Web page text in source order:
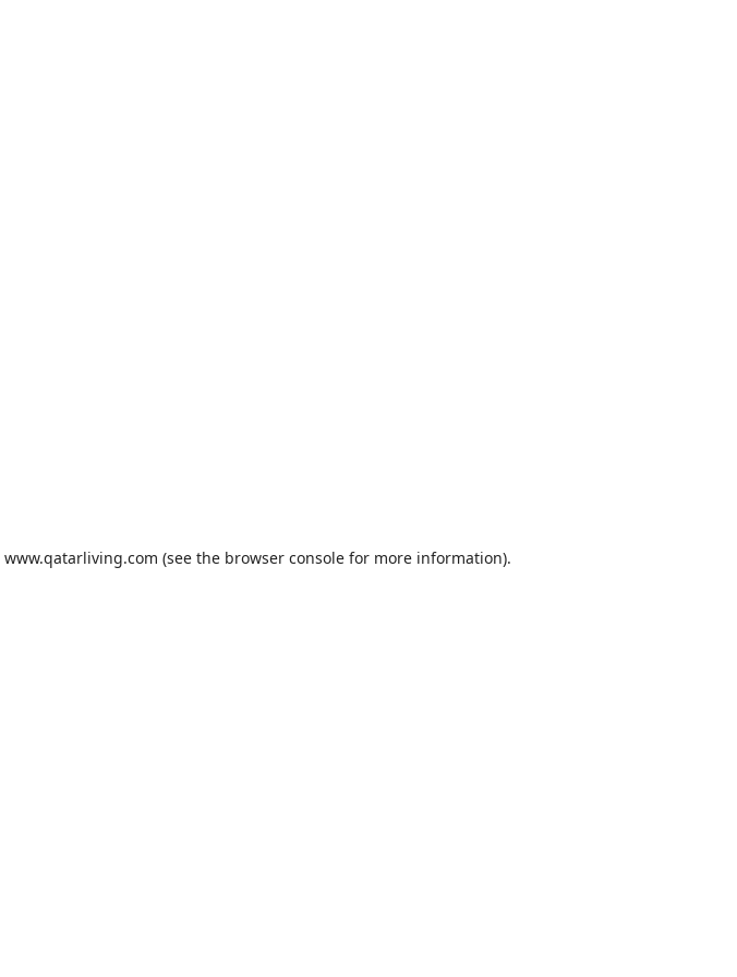
www.qatarliving.com (see the browser consolefor more information).